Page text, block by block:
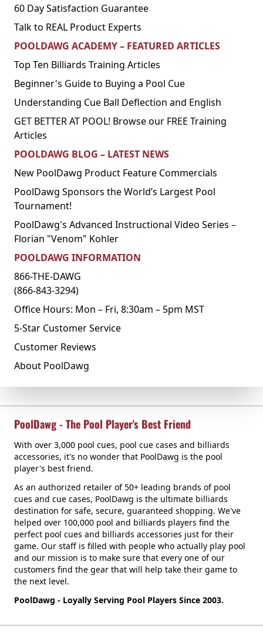
60 Day Satisfaction Guarantee
Talk to REAL Product Experts
POOLDAWG ACADEMY – FEATURED ARTICLES
Top Ten Billiards Training Articles
Beginner's Guide to Buying a Pool Cue
Understanding Cue Ball Deflection and English
GET BETTER AT POOL! Browse our FREE Training
Articles
POOLDAWG BLOG – LATEST NEWS
New PoolDawg Product Feature Commercials
PoolDawg Sponsors the World’s Largest Pool
Tournament!
PoolDawg's Advanced Instructional Video Series –
Florian "Venom" Kohler
POOLDAWG INFORMATION
866-THE-DAWG
(866-843-3294)
Office Hours: Mon – Fri, 8:30am – 5pm MST
5-Star Customer Service
Customer Reviews
About PoolDawg
PoolDawg - The Pool Player's Best Friend
With over 3,000 pool cues, pool cue cases and billiards
accessories, it's no wonder that PoolDawg is the pool
player's best friend.
As an authorized retailer of 50+ leading brands of pool
cues and cue cases, PoolDawg is the ultimate billiards
destination for safe, secure, guaranteed shopping. We've
helped over 100,000 pool and billiards players find the
perfect pool cues and billiards accessories just for their
game. Our staff is filled with people who actually play pool
and our mission is to make sure that every one of our
customers find the gear that will help take their game to
the next level.
PoolDawg - Loyally Serving Pool Players Since 2003.